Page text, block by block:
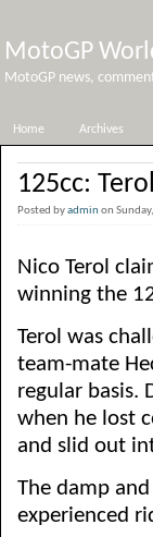
MotoGP
MotoGP news,
Home Archives
125cc:
Posted byadminon
Nico Terol
winning the
Terol was
team-mate
regular basis.
when he lost
and slid out
The damp
experienced